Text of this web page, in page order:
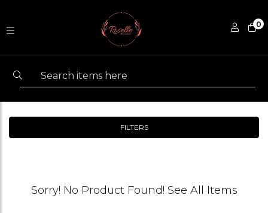
0
FILTERS
Sorry! No Product Found! See All Items